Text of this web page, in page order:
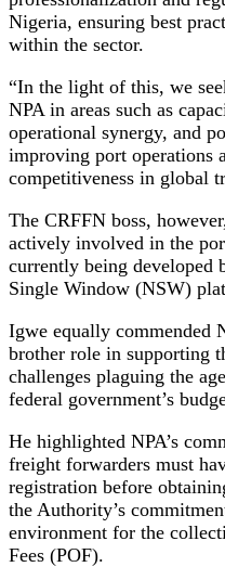
Nigeria, ensuring best
within the sector.
“In the light of this, we
NPA in areas such as
operational synergy, and
improving port operations
competitiveness in global
The CRFFN boss,
actively involved in the
currently being developed
Single Window (NSW)
Igwe equally commended
brother role in supporting
challenges plaguing the
federal government’s
He highlighted NPA’s
freight forwarders must
registration before
the Authority’s
environment for the
Fees (POF).